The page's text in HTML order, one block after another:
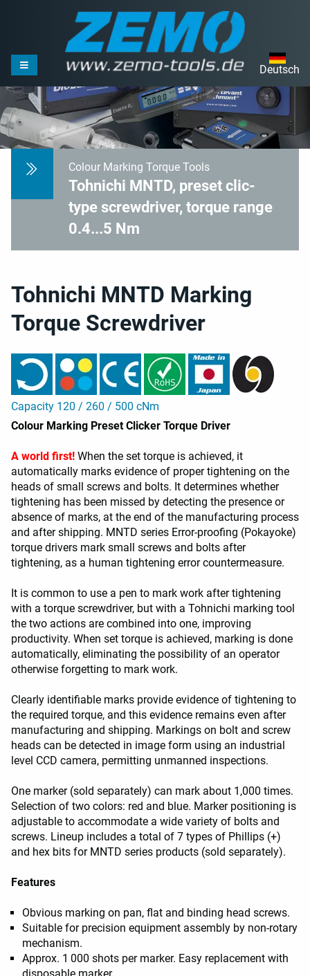
Deutsch
Colour Marking Torque Tools
Tohnichi MNTD, preset clic-
type screwdriver, torque range
0.4...5 Nm
Tohnichi MNTD Marking
Torque Screwdriver
Capacity 120 / 260 / 500 cNm
Colour Marking Preset Clicker Torque Driver
A world first! When the set torque is achieved, it
automatically marks evidence of proper tightening on the
heads of small screws and bolts. It determines whether
tightening has been missed by detecting the presence or
absence of marks, at the end of the manufacturing process
and after shipping. MNTD series Error-proofing (Pokayoke)
torque drivers mark small screws and bolts after
tightening, as a human tightening error countermeasure.
It is common to use a pen to mark work after tightening
with a torque screwdriver, but with a Tohnichi marking tool
the two actions are combined into one, improving
productivity. When set torque is achieved, marking is done
automatically, eliminating the possibility of an operator
otherwise forgetting to mark work.
Clearly identifiable marks provide evidence of tightening to
the required torque, and this evidence remains even after
manufacturing and shipping. Markings on bolt and screw
heads can be detected in image form using an industrial
level CCD camera, permitting unmanned inspections.
One marker (sold separately) can mark about 1,000 times.
Selection of two colors: red and blue. Marker positioning is
adjustable to accommodate a wide variety of bolts and
screws. Lineup includes a total of 7 types of Phillips (+)
and hex bits for MNTD series products (sold separately).
Features
Obvious marking on pan, flat and binding head screws.
Suitable for precision equipment assembly by non-rotary
mechanism.
Approx. 1 000 shots per marker. Easy replacement with